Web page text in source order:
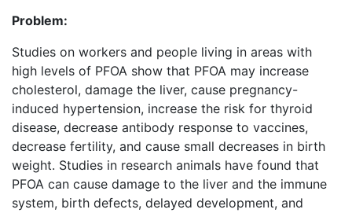
Problem:
Studies on workers and people living in areas with
high levels of PFOA show that PFOA may increase
cholesterol, damage the liver, cause pregnancy-
induced hypertension, increase the risk for thyroid
disease, decrease antibody response to vaccines,
decrease fertility, and cause small decreases in birth
weight. Studies in research animals have found that
PFOA can cause damage to the liver and the immune
system, birth defects, delayed development, and